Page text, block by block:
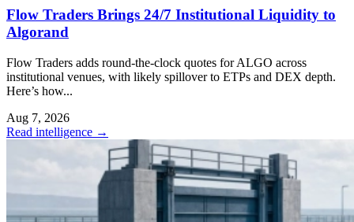
Flow Traders Brings 24/7 Institutional Liquidity to
Algorand
Flow Traders adds round-the-clock quotes for ALGO across
institutional venues, with likely spillover to ETPs and DEX depth.
Here’s how...
Aug 7, 2026
Read intelligence →